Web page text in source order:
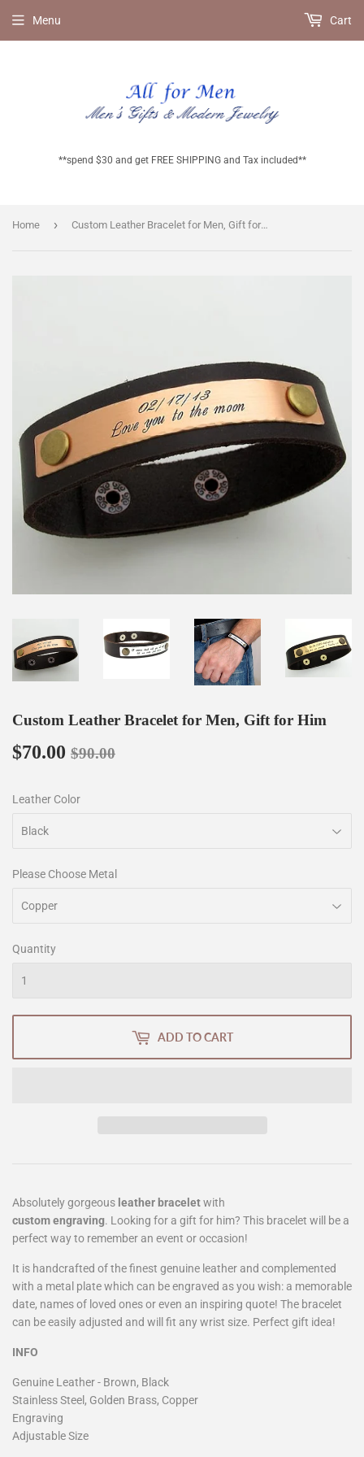
**spend $30 and get FREE SHIPPING and Tax included**
Menu Cart
Home › Custom Leather Bracelet for Men, Gift for Him
Custom Leather Bracelet for Men, Gift for Him
$70.00 $90.00
Leather Color
Please Choose Metal
Quantity
ADD TO CART
Absolutely gorgeous leather braceletwith
customengraving. Looking for a gift for him? This bracelet will be a
perfect way to remember an event or occasion!
It is handcrafted of the finest genuine leather and complemented
with a metal plate which can be engraved as you wish: a memorable
date, names of loved ones or even an inspiring quote! The bracelet
can be easily adjusted and will fit any wrist size. Perfect gift idea!
INFO
Genuine Leather - Brown, Black
Stainless Steel, Golden Brass, Copper
Engraving
Adjustable Size